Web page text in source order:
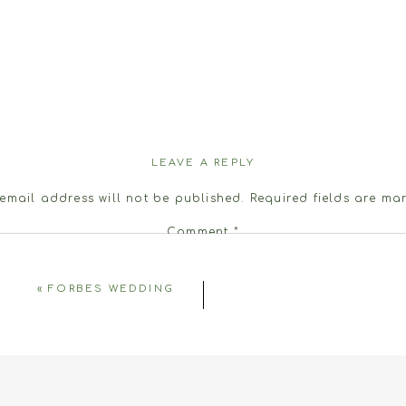
LEAVE A REPLY
address will not be published. Required fields are
Comment*
«FORBES WEDDING